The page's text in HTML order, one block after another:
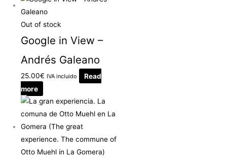
Out of stock
Google in View –
Andrés Galeano
25.00€ IVA incluido
Read
more